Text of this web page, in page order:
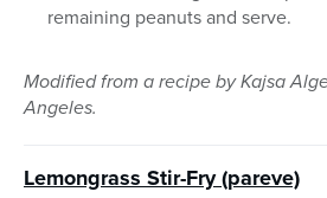
remaining peanuts and serve.
Modified from a recipe by Kajsa
Angeles.
Lemongrass Stir-Fry (pareve)